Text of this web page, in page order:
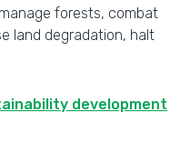
forests, combat
land degradation, halt
development